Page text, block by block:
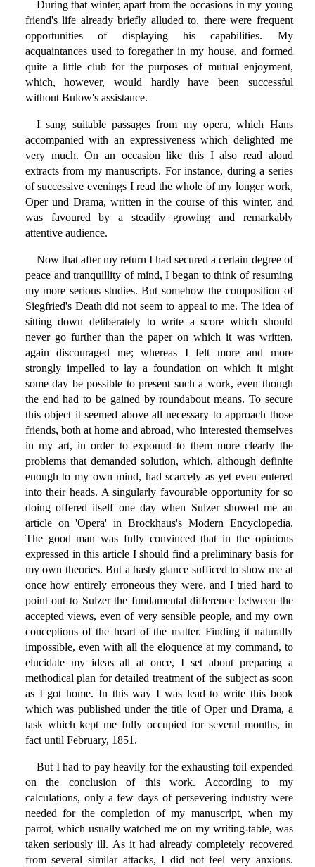
During that winter, apart from the occasions in my young
friend's life already briefly alluded to, there were frequent
opportunities of displaying his capabilities. My
acquaintances used to foregather in my house, and formed
quite a little club for the purposes of mutual enjoyment,
which, however, would hardly have been successful
without Bulow's assistance.
I sang suitable passages from my opera, which Hans
accompanied with an expressiveness which delighted me
very much. On an occasion like this I also read aloud
extracts from my manuscripts. For instance, during a series
of successive evenings I read the whole of my longer work,
Oper und Drama, written in the course of this winter, and
was favoured by a steadily growing and remarkably
attentive audience.
Now that after my return I had secured a certain degree of
peace and tranquillity of mind, I began to think of resuming
my more serious studies. But somehow the composition of
Siegfried's Death did not seem to appeal to me. The idea of
sitting down deliberately to write a score which should
never go further than the paper on which it was written,
again discouraged me; whereas I felt more and more
strongly impelled to lay a foundation on which it might
some day be possible to present such a work, even though
the end had to be gained by roundabout means. To secure
this object it seemed above all necessary to approach those
friends, both at home and abroad, who interested themselves
in my art, in order to expound to them more clearly the
problems that demanded solution, which, although definite
enough to my own mind, had scarcely as yet even entered
into their heads. A singularly favourable opportunity for so
doing offered itself one day when Sulzer showed me an
article on 'Opera' in Brockhaus's Modern Encyclopedia.
The good man was fully convinced that in the opinions
expressed in this article I should find a preliminary basis for
my own theories. But a hasty glance sufficed to show me at
once how entirely erroneous they were, and I tried hard to
point out to Sulzer the fundamental difference between the
accepted views, even of very sensible people, and my own
conceptions of the heart of the matter. Finding it naturally
impossible, even with all the eloquence at my command, to
elucidate my ideas all at once, I set about preparing a
methodical plan for detailed treatment of the subject as soon
as I got home. In this way I was lead to write this book
which was published under the title of Oper und Drama, a
task which kept me fully occupied for several months, in
fact until February, 1851.
But I had to pay heavily for the exhausting toil expended
on the conclusion of this work. According to my
calculations, only a few days of persevering industry were
needed for the completion of my manuscript, when my
parrot, which usually watched me on my writing-table, was
taken seriously ill. As it had already completely recovered
from several similar attacks, I did not feel very anxious.